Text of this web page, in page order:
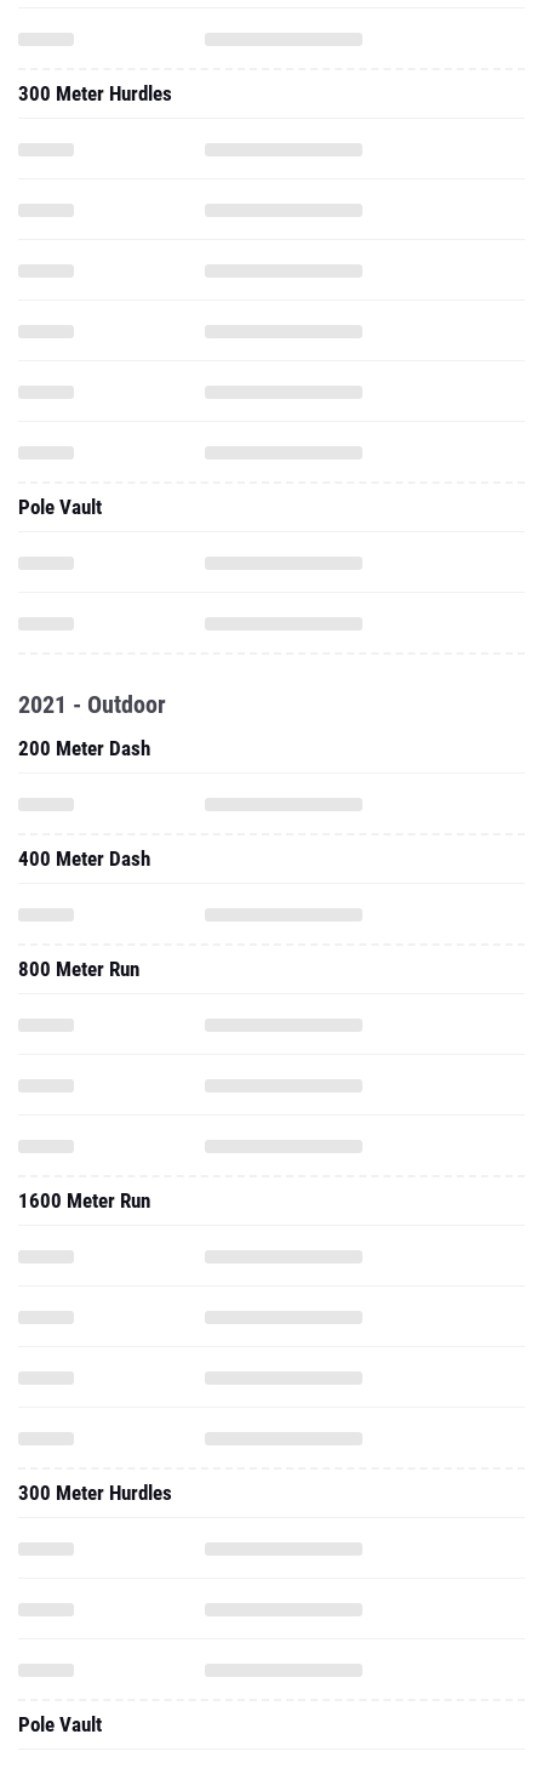
300 Meter Hurdles
Pole Vault
2021 - Outdoor
200 Meter Dash
400 Meter Dash
800 Meter Run
1600 Meter Run
300 Meter Hurdles
Pole Vault